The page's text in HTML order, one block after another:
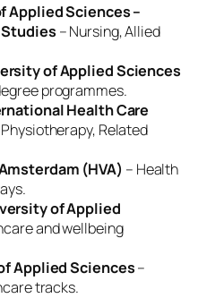
Applied Sciences –
– Nursing, Allied
of Applied Sciences
programmes.
Health Care
Related
(HVA) – Health
of Applied
and wellbeing
Applied Sciences–
tracks.